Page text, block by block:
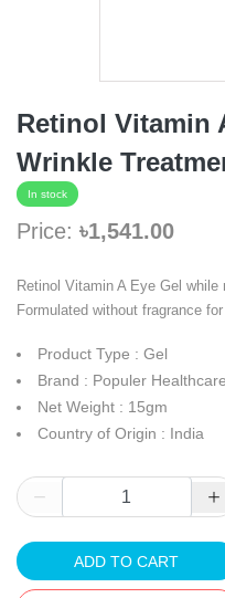
Retinol Vitamin
Wrinkle
In stock
Price: ৳1,541.00
Retinol Vitamin A Eye Gel
Formulated without fragrance
Product Type : Gel
Brand : Populer Healthcare
Net Weight : 15gm
Country of Origin : India
ADD TO CART